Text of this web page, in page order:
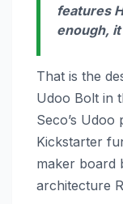
features
enough,
That is the
Udoo Bolt in
Seco’s
Kickstarter
maker board
architecture